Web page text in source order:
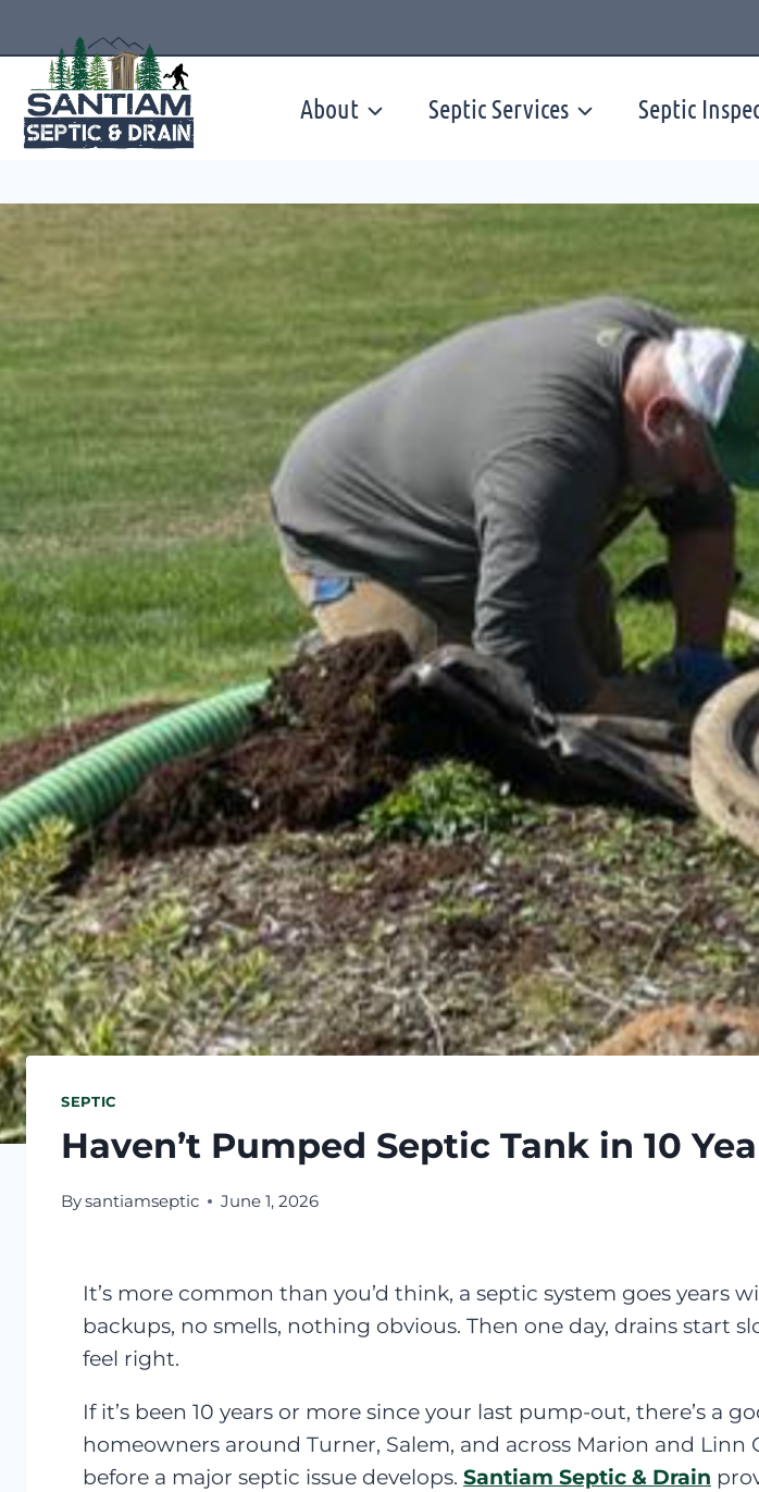
content
About Septic Services Septic
SEPTIC
Haven’t Pumped Septic Tank in 10
Bysantiamseptic June 1, 2026
It’s more common than you’d think, a septic system goes
backups, no smells, nothing obvious. Then one day, drains start
feel right.
If it’s been 10 years or more since your last pump-out, there’s a
homeowners around Turner, Salem, and across Marion and
before a major septic issue develops. Santiam Septic & Drain